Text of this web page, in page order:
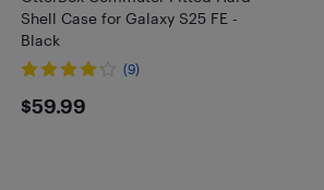
Shell Case for Galaxy S25 FE -
Black
(9)
$59.99
$59.99